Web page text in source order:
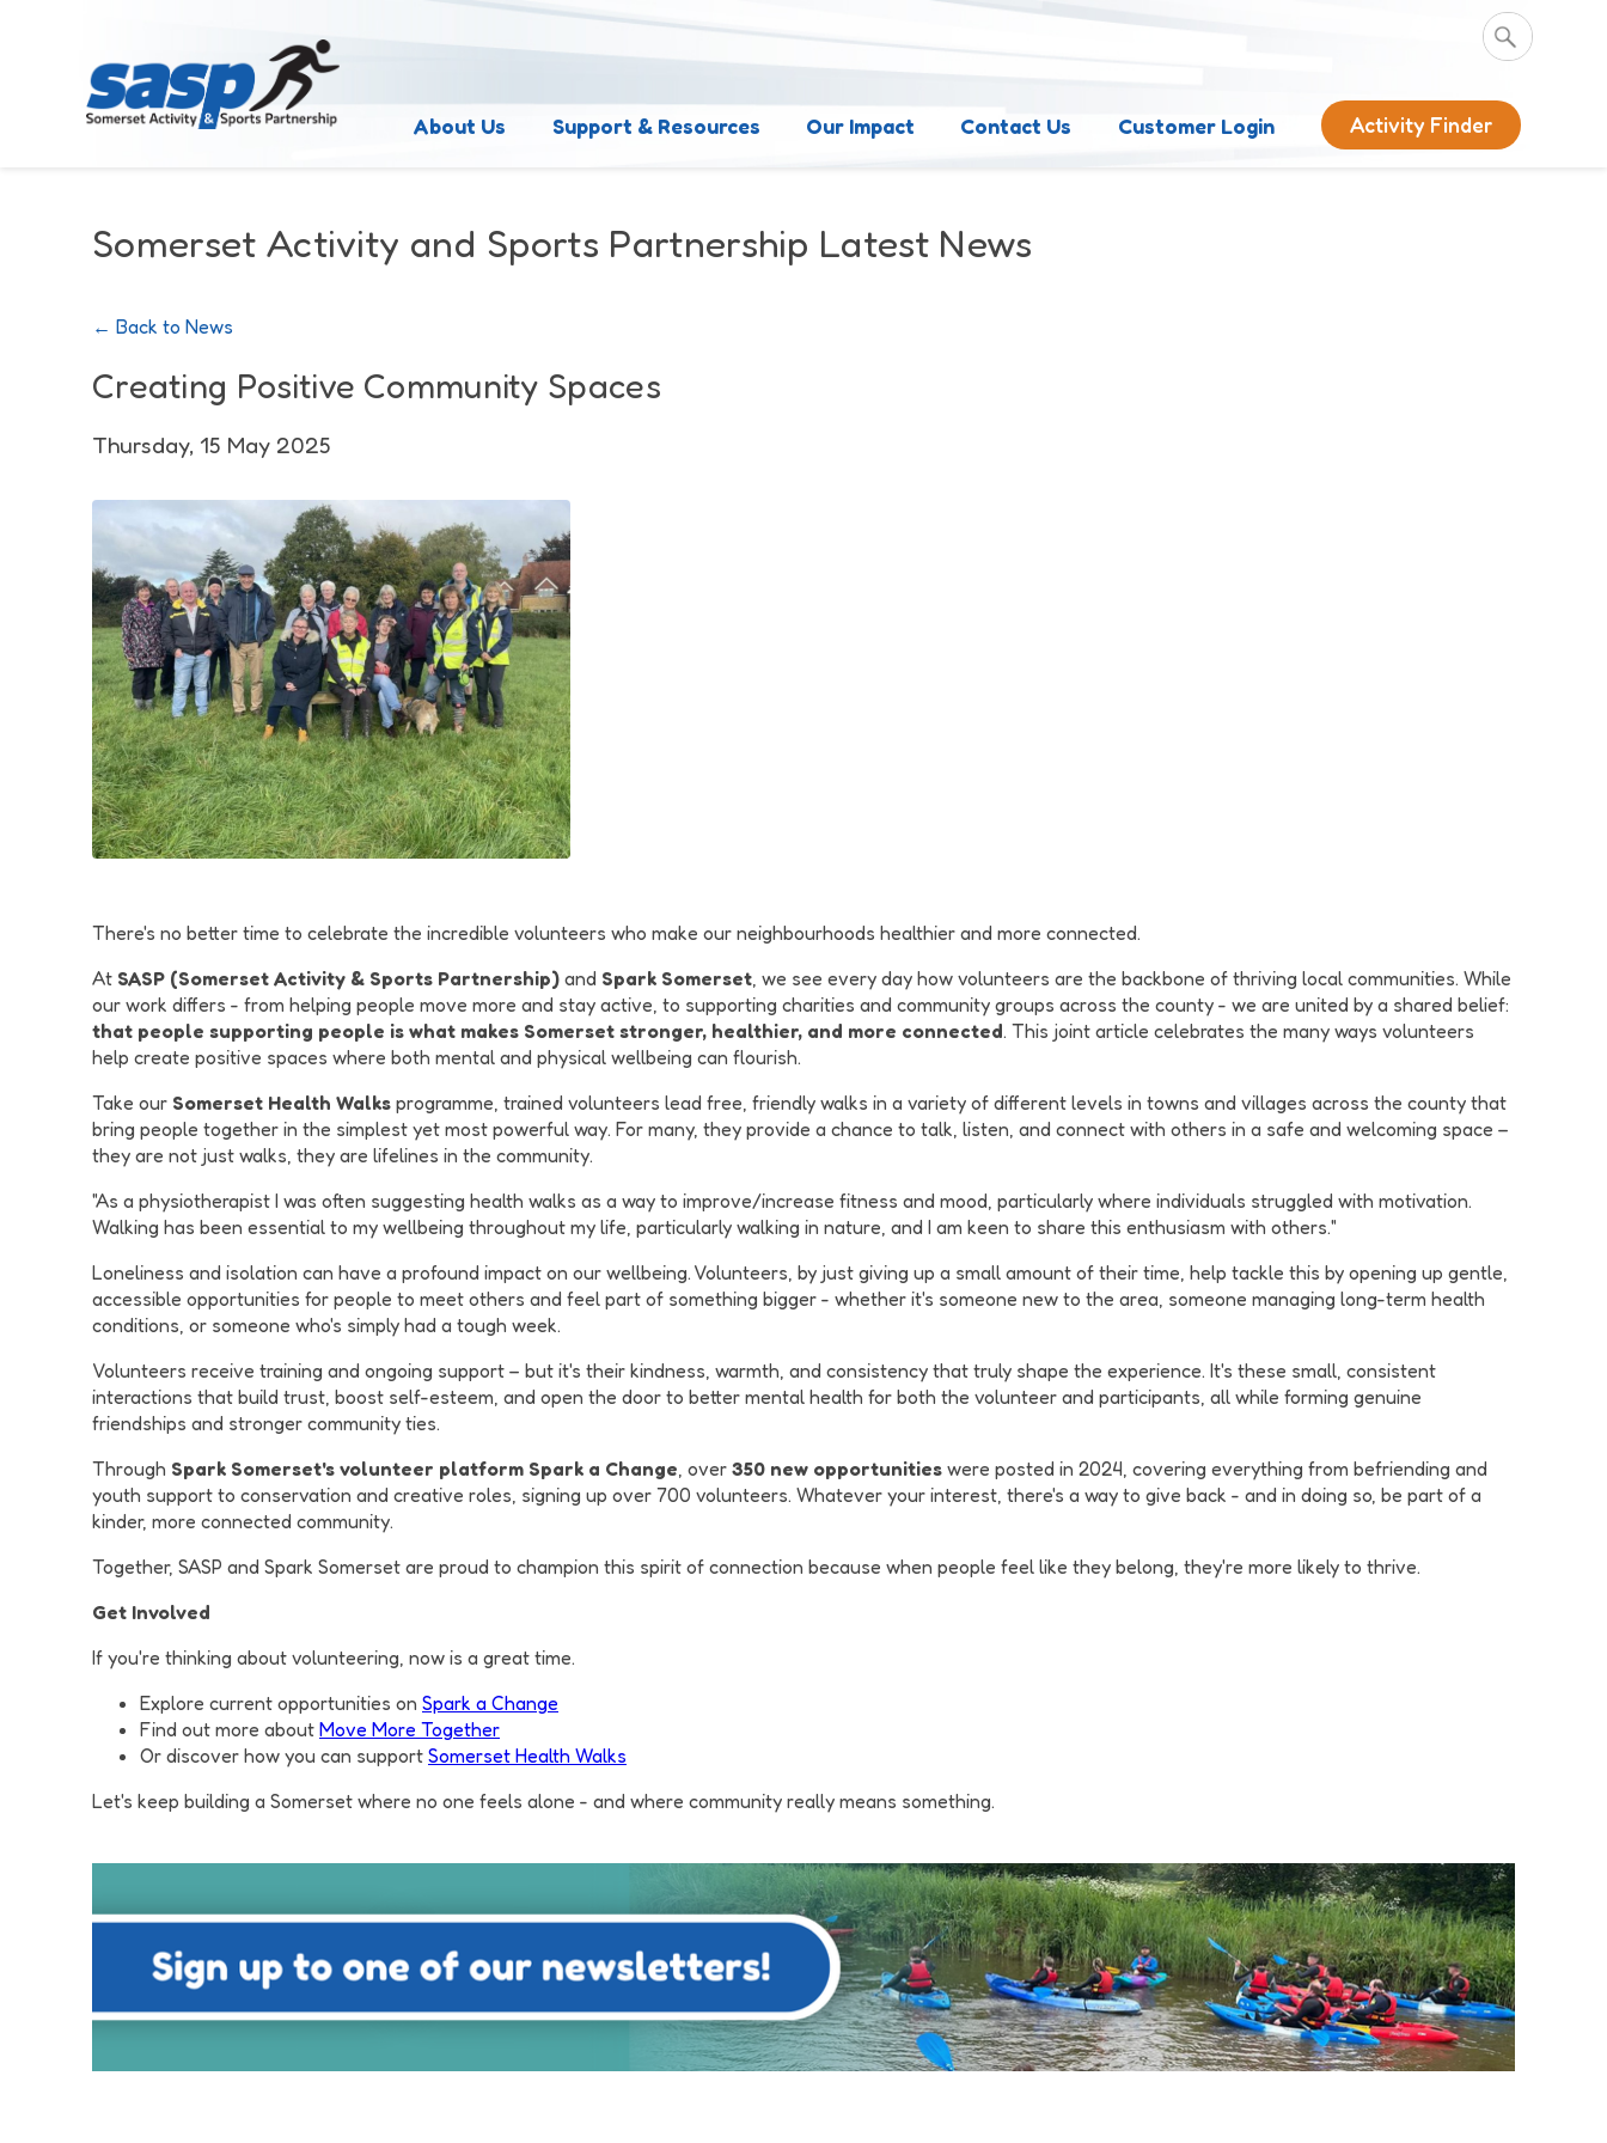
About Us Support & Resources Our Impact Contact Us Customer Login Activity Finder
Somerset Activity and Sports Partnership Latest News
← Back to News
Creating Positive Community Spaces
Thursday, 15 May 2025
There's no better time to celebrate the incredible volunteers who make our neighbourhoods healthier and more connected.
At SASP (Somerset Activity & Sports Partnership) and Spark Somerset, we see every day how volunteers are the backbone of thriving local communities. While
our work differs - from helping people move more and stay active, to supporting charities and community groups across the county - we are united by a shared belief:
that people supporting people is what makes Somerset stronger, healthier, and more connected. This joint article celebrates the many ways volunteers
help create positive spaces where both mental and physical wellbeing can flourish.
Take our Somerset Health Walks programme, trained volunteers lead free, friendly walks in a variety of different levels in towns and villages across the county that
bring people together in the simplest yet most powerful way. For many, they provide a chance to talk, listen, and connect with others in a safe and welcoming space –
they are not just walks, they are lifelines in the community.
"As a physiotherapist I was often suggesting health walks as a way to improve/increase fitness and mood, particularly where individuals struggled with motivation.
Walking has been essential to my wellbeing throughout my life, particularly walking in nature, and I am keen to share this enthusiasm with others."
Loneliness and isolation can have a profound impact on our wellbeing. Volunteers, by just giving up a small amount of their time, help tackle this by opening up gentle,
accessible opportunities for people to meet others and feel part of something bigger - whether it's someone new to the area, someone managing long-term health
conditions, or someone who's simply had a tough week.
Volunteers receive training and ongoing support – but it's their kindness, warmth, and consistency that truly shape the experience. It's these small, consistent
interactions that build trust, boost self-esteem, and open the door to better mental health for both the volunteer and participants, all while forming genuine
friendships and stronger community ties.
Through Spark Somerset's volunteer platform Spark a Change, over 350 new opportunities were posted in 2024, covering everything from befriending and
youth support to conservation and creative roles, signing up over 700 volunteers. Whatever your interest, there's a way to give back - and in doing so, be part of a
kinder, more connected community.
Together, SASP and Spark Somerset are proud to champion this spirit of connection because when people feel like they belong, they're more likely to thrive.
Get Involved
If you're thinking about volunteering, now is a great time.
Explore current opportunities on Spark a Change
Find out more about Move More Together
Or discover how you can support Somerset Health Walks
Let's keep building a Somerset where no one feels alone - and where community really means something.